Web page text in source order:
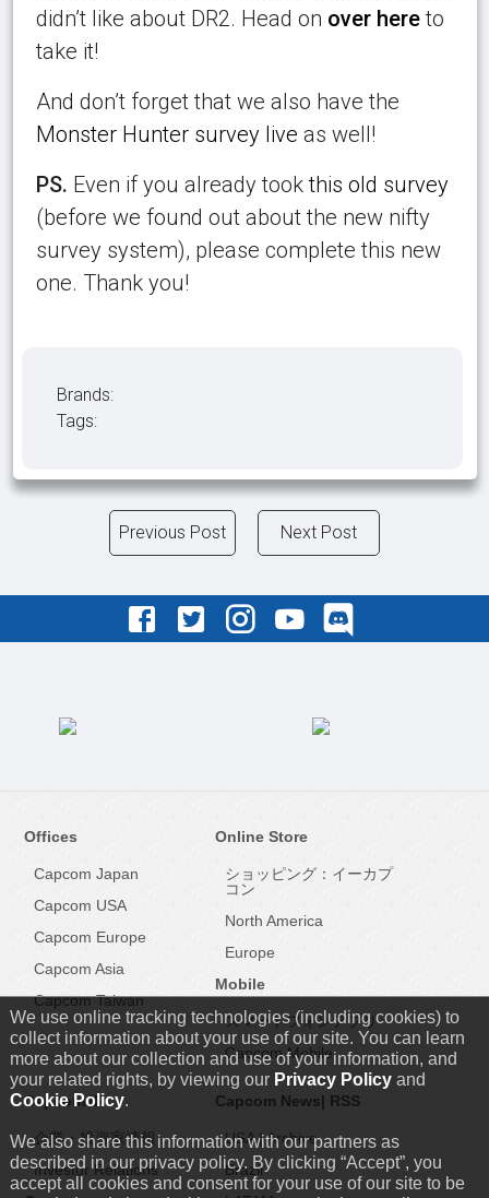
We use online tracking technologies (including cookies) to
collect information about your use of our site. You can learn
more about our collection and use of your information, and
your related rights, by viewing our Privacy Policyand
Cookie Policy.
We also share this information with our partners as
described in our privacy policy. By clicking “Accept”, you
accept all cookies and consent for your use of our site to be
didn’t like about DR2. Head on over hereto
take it!
And don’t forget that we also have the
Monster Hunter survey live as well!
PS. Even if you already tookthis old survey
(before we found out about the new nifty
survey system), please complete this new
one. Thank you!
Brands:
Tags:
Previous Post Next Post
Offices
Capcom Japan
Capcom USA
Capcom Europe
Capcom Asia
Capcom Taiwan
Online Store
ショッピング：イーカプ
コン
North America
Europe
Mobile
スマートフォンアプリ
Capcom Mobile
Capcom IR
企業・投資家情報
Investor Relations
Capcom News| RSS
USA|Archive
Brazil